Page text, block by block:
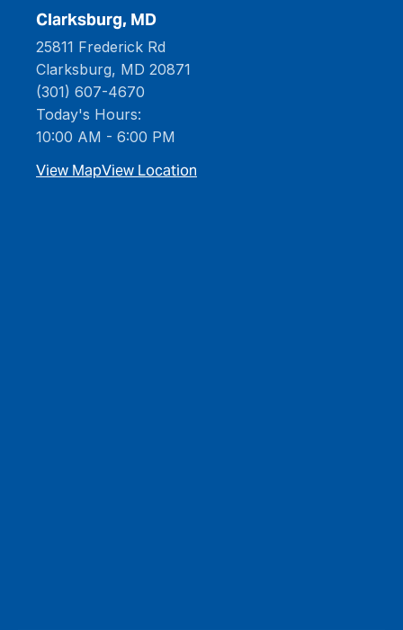
Clarksburg, MD
25811 Frederick Rd
Clarksburg, MD 20871
(301) 607-4670
Today's Hours:
10:00 AM - 6:00 PM
View MapView Location